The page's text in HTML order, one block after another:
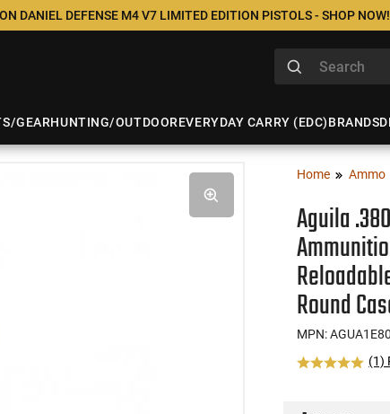
DANIEL DEFENSE M4 V7 LIMITED EDITION PISTOLS - SHOP NOW!
GEARHUNTING/OUTDOOREVERYDAY CARRY (EDC)BRANDS
Home Ammo
Aguila
Round
MPN:
(1)